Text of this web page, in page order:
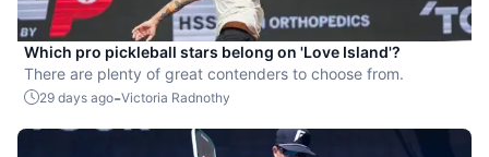
Which pro pickleball stars belong on 'Love Island'?
There are plenty of great contenders to choose from.
29 days ago-Victoria Radnothy